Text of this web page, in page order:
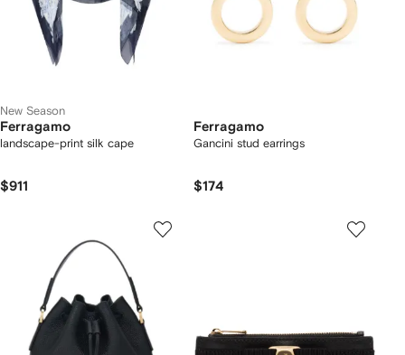
New Season
Ferragamo
landscape-print silk cape
$911
Ferragamo
Gancini stud earrings
$174